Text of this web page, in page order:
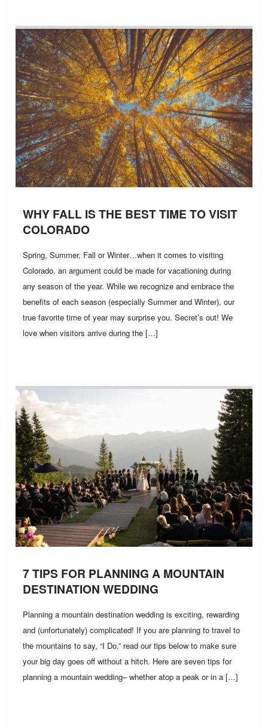
WHY FALL IS THE BEST TIME TO VISIT
COLORADO
Spring, Summer, Fall or Winter…when it comes to visiting
Colorado, an argument could be made for vacationing during
any season of the year. While we recognize and embrace the
benefits of each season (especially Summer and Winter), our
true favorite time of year may surprise you. Secret’s out! We
love when visitors arrive during the […]
7 TIPS FOR PLANNING A MOUNTAIN
DESTINATION WEDDING
Planning a mountain destination wedding is exciting, rewarding
and (unfortunately) complicated! If you are planning to travel to
the mountains to say, “I Do,” read our tips below to make sure
your big day goes off without a hitch. Here are seven tips for
planning a mountain wedding– whether atop a peak or in a […]